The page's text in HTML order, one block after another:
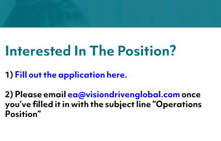
Interested In The Position?
1) Fill out the application here.
2) Please emailea@visiondrivenglobal.comonce
you’ve filled it in with the subject line “Operations
Position”